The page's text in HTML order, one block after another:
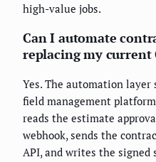
high-value jobs.
Can I automate
replacing my current
Yes. The automation
field management
reads the estimate
webhook, sends the
API, and writes the signed